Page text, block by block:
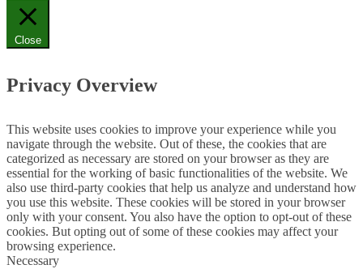
Close
Privacy Overview
This website uses cookies to improve your experience while you
navigate through the website. Out of these, the cookies that are
categorized as necessary are stored on your browser as they are
essential for the working of basic functionalities of the website. We
also use third-party cookies that help us analyze and understand how
you use this website. These cookies will be stored in your browser
only with your consent. You also have the option to opt-out of these
cookies. But opting out of some of these cookies may affect your
browsing experience.
Necessary